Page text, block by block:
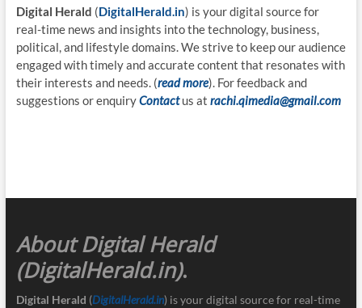
Digital Herald (DigitalHerald.in) is your digital source for
real-time news and insights into the technology, business,
political, and lifestyle domains. We strive to keep our audience
engaged with timely and accurate content that resonates with
their interests and needs. (read more). For feedback and
suggestions or enquiryContact us at rachi.qimedia@gmail.com
About Digital Herald
(DigitalHerald.in).
Digital Herald (DigitalHerald.in) is your digital source for real-time